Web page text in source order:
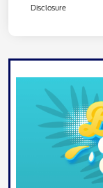
Disclosure